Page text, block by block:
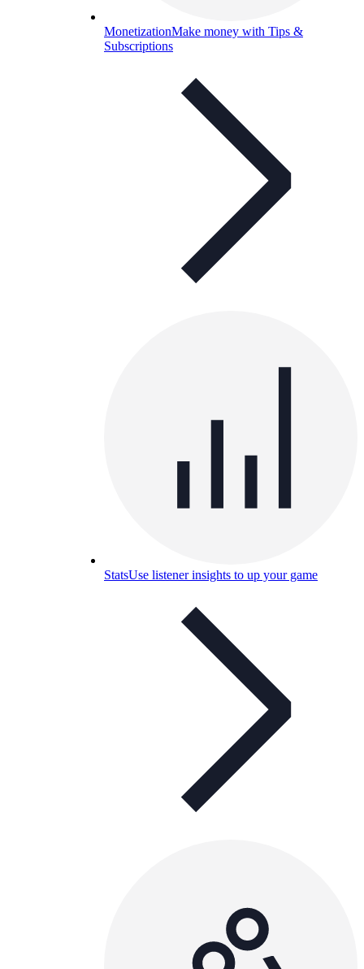
MonetizationMake money with Tips &
Subscriptions
StatsUse listener insights to up your game